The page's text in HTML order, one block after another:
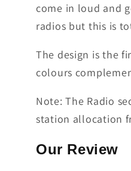
come in loud and
radios but this is
The design is the
colours
Note: The Radio
station allocation
Our Review